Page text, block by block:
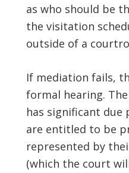
as who should be
the visitation
outside of a
If mediation fails,
formal hearing.
has significant due
are entitled to be
represented by
(which the court